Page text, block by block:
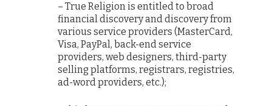
– True Religion is entitled to broad
financial discovery and discovery from
various service providers (MasterCard,
Visa, PayPal, back-end service
providers, web designers, third-party
selling platforms, registrars, registries,
ad-word providers, etc.);